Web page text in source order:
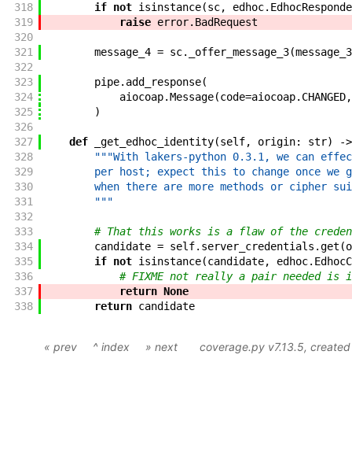
318
if not isinstance(sc, edhoc.
319
raise error. BadRequest
320
321
message_4 = sc. _offer_message_3(message_3
322
323
pipe. add_response(
324
aiocoap.Message(code=aiocoap. CHANGED,
325
)
326
327
def _get_edhoc_identity(self, origin: str)
->
328
"""With lakers-python 0.3.1, we can
329
per host; expect this to change once we
330
when there are more methods or cipher
331
        """
332
333
# That this works is a flaw of the
334
candidate = self. server_credentials .get (
335
if not isinstance(candidate, edhoc.
336
# FIXME not really a pair needed is
337
return None
338
return candidate
« prev ^ index » next coverage.py v7.13.5,